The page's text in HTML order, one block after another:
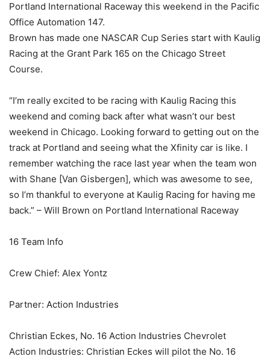
Portland International Raceway this weekend in the Pacific
Office Automation 147.
Brown has made one NASCAR Cup Series start with Kaulig
Racing at the Grant Park 165 on the Chicago Street
Course.
“I’m really excited to be racing with Kaulig Racing this
weekend and coming back after what wasn’t our best
weekend in Chicago. Looking forward to getting out on the
track at Portland and seeing what the Xfinity car is like. I
remember watching the race last year when the team won
with Shane [Van Gisbergen], which was awesome to see,
so I’m thankful to everyone at Kaulig Racing for having me
back.” – Will Brown on Portland International Raceway
16 Team Info
Crew Chief: Alex Yontz
Partner: Action Industries
Christian Eckes, No. 16 Action Industries Chevrolet
Action Industries: Christian Eckes will pilot the No. 16